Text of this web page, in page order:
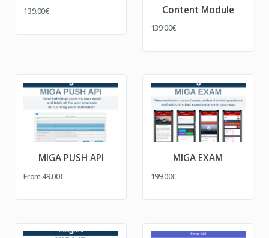
139.00€
Content Module
139.00€
MIGA PUSH API
From 49.00€
MIGA EXAM
199.00€